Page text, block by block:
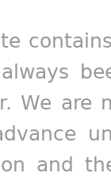
We are
and